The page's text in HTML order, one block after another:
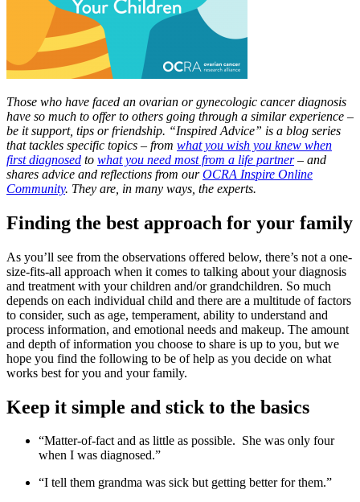
Those who have faced an ovarian or gynecologic cancer diagnosis
have so much to offer to others going through a similar experience –
be it support, tips or friendship. “Inspired Advice” is a blog series
that tackles specific topics – from what you wish you knew when
first diagnosed to what you need most from a life partner– and
shares advice and reflections from ourOCRA Inspire Online
Community. They are, in many ways, the experts.
Finding the best approach for your family
As you’ll see from the observations offered below, there’s not a one-
size-fits-all approach when it comes to talking about your diagnosis
and treatment with your children and/or grandchildren. So much
depends on each individual child and there are a multitude of factors
to consider, such as age, temperament, ability to understand and
process information, and emotional needs and makeup. The amount
and depth of information you choose to share is up to you, but we
hope you find the following to be of help as you decide on what
works best for you and your family.
Keep it simple and stick to the basics
“Matter-of-fact and as little as possible. She was only four
when I was diagnosed.”
“I tell them grandma was sick but getting better for them.”